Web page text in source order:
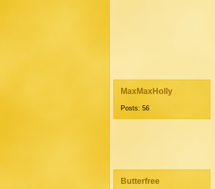
MaxMaxHolly
Posts: 56
Butterfree